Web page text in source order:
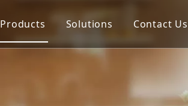
Products
Meat Process Machine
Solutions Contact Us